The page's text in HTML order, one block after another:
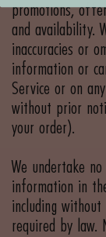
promotions,
and availability.
inaccuracies or
information or
Service or on
without prior
your order).
We undertake
information in
including
required by law.